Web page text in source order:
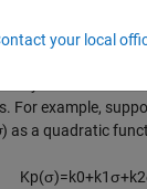
of such
For example,
) as a quadratic
Kp(σ)=k0+k1σ+k2
your local